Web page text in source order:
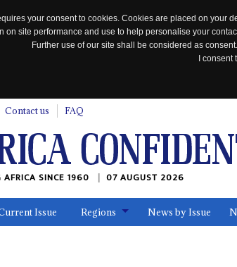
your consent to cookies. Cookies are placed on your
on site performance and use to help personalise your
Further use of our site shall be considered as
I
Contact us FAQ
AFRICA SINCE 1960 07 AUGUST 2026
Issue Regions News by Issue